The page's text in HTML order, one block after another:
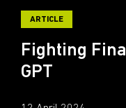
ARTICLE
Fighting
GPT